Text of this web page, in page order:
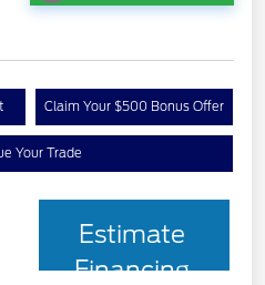
Claim Your $500 Bonus Offer
Your Trade
Estimate
Financing